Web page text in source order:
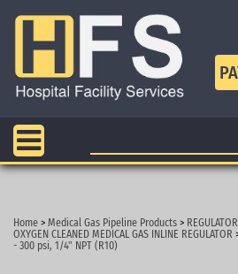
Home > Medical Gas Pipeline Products >
OXYGEN CLEANED MEDICAL GAS INLINE REGULATOR
- 300 psi, 1/4" NPT (R10)